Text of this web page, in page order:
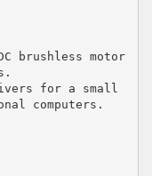
brushless motor
for a small
computers.